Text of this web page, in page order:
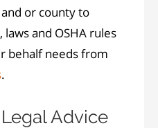
or county to
and OSHA rules
behalf needs from
.
Advice